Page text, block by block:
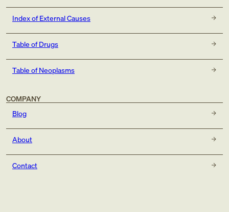
Index of External Causes
Table of Drugs
Table of Neoplasms
COMPANY
Blog
About
Contact